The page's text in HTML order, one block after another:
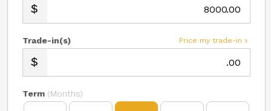
.00
Price my trade-in
Trade-in(s)
.00
Term (Months)